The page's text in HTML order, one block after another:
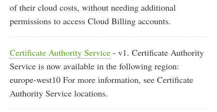
of their cloud costs, without needing additional
permissions to access Cloud Billing accounts.
Certificate Authority Service - v1. Certificate Authority
Service is now available in the following region:
europe-west10 For more information, see Certificate
Authority Service locations.